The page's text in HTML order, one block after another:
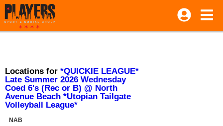
Locations for *QUICKIE LEAGUE*
Late Summer 2026 Wednesday
Coed 6's (Rec or B) @ North
Avenue Beach *Utopian Tailgate
Volleyball League*
NAB